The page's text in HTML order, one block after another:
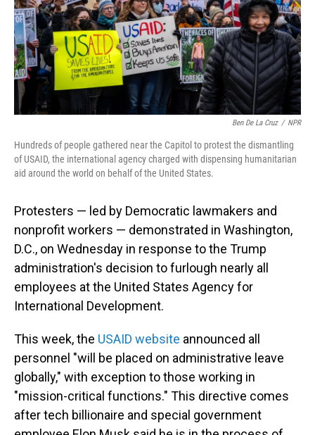
Ben De La Cruz / NPR
Hundreds of people gathered near the Capitol to protest the dismantling
of USAID, the international agency charged with dispensing humanitarian
aid around the world on behalf of the United States.
Protesters — led by Democratic lawmakers and
nonprofit workers — demonstrated in Washington,
D.C., on Wednesday in response to the Trump
administration's decision to furlough nearly all
employees at the United States Agency for
International Development.
This week, the USAID website announced all
personnel "will be placed on administrative leave
globally," with exception to those working in
"mission-critical functions." This directive comes
after tech billionaire and special government